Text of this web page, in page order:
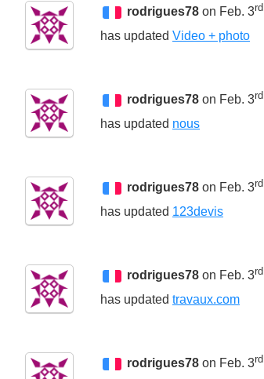
rodrigues78 on Feb. 3rd
has updated Video + photo
rodrigues78 on Feb. 3rd
has updated nous
rodrigues78 on Feb. 3rd
has updated 123devis
rodrigues78 on Feb. 3rd
has updated travaux.com
rodrigues78 on Feb. 3rd